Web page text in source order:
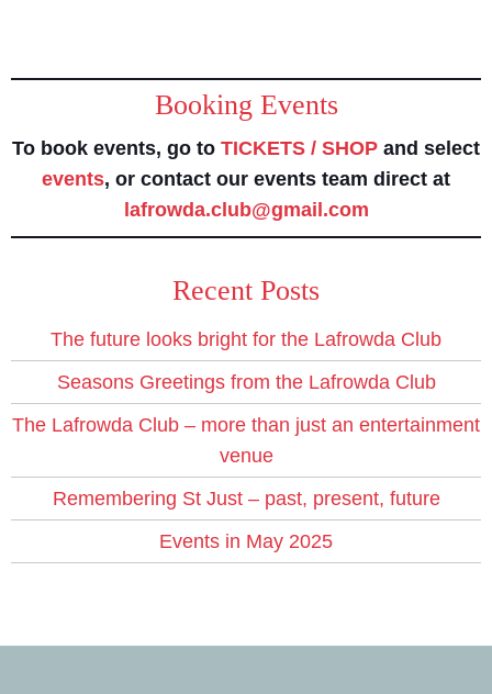
Booking Events
To book events, go to TICKETS / SHOP and select
events, or contact our events team direct at
lafrowda.club@gmail.com
Recent Posts
The future looks bright for the Lafrowda Club
Seasons Greetings from the Lafrowda Club
The Lafrowda Club – more than just an entertainment
venue
Remembering St Just – past, present, future
Events in May 2025